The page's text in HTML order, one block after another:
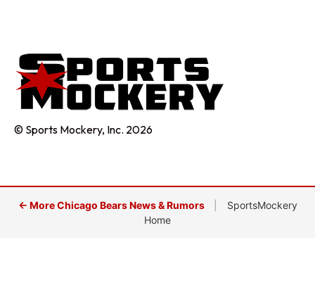
© Sports Mockery, Inc. 2026
← More Chicago Bears News & Rumors
SportsMockery
Home